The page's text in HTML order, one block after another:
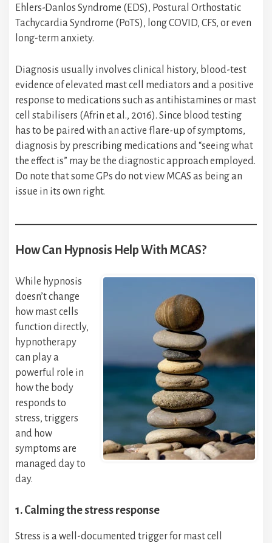
Ehlers-Danlos Syndrome (EDS), Postural Orthostatic
Tachycardia Syndrome (PoTS), long COVID, CFS, or even
long-term anxiety.
Diagnosis usually involves clinical history, blood-test
evidence of elevated mast cell mediators and a positive
response to medications such as antihistamines or mast
cell stabilisers (Afrin et al., 2016). Since blood testing
has to be paired with an active flare-up of symptoms,
diagnosis by prescribing medications and “seeing what
the effect is” may be the diagnostic approach employed.
Do note that some GPs do not view MCAS as being an
issue in its own right.
How Can Hypnosis Help With MCAS?
While hypnosis
doesn’t change
how mast cells
function directly,
hypnotherapy
can play a
powerful role in
how the body
responds to
stress, triggers
and how
symptoms are
managed day to
day.
1. Calming the stress response
Stress is a well-documented trigger for mast cell